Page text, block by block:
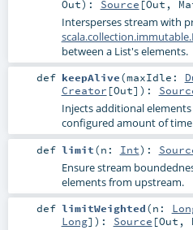
Out) : Source [Out ,
Intersperses stream with
between a List's elements.
def keepAlive(maxIdle:
Creator [Out] ) :
Injects additional
configured amount of
def limit(n: Int) :
Ensure stream
elements from upstream.
def limitWeighted(n:
Long] ) : Source [Out ,